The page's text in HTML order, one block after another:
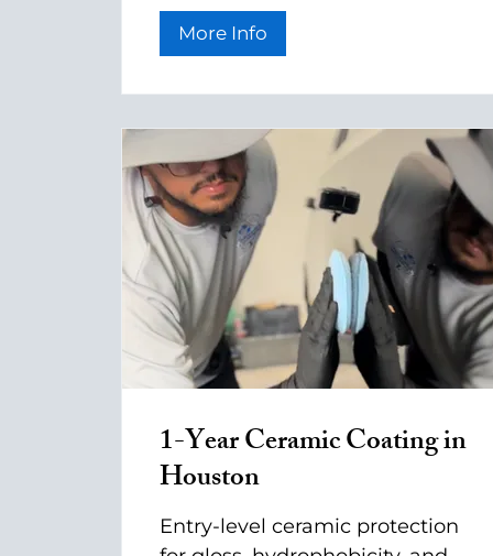
More Info
1-Year Ceramic Coating in
Houston
Entry-level ceramic protection